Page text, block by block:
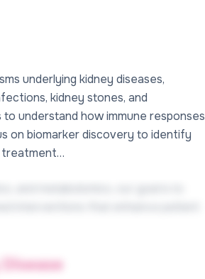
underlying kidney diseases,
kidney stones, and
understand how immune responses
on biomarker discovery to identify
treatment…